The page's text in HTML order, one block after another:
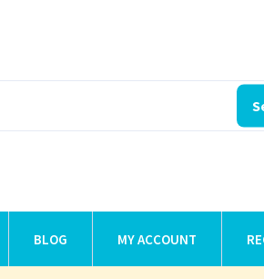
BLOG MY ACCOUNT